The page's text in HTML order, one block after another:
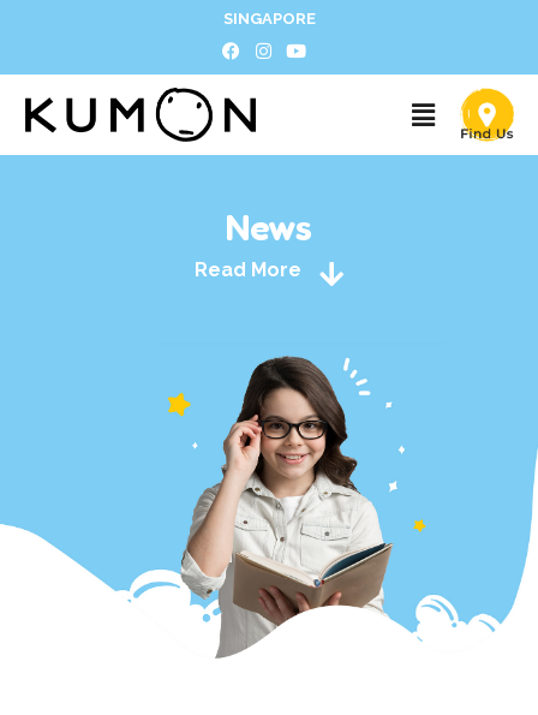
SINGAPORE
News
Read More